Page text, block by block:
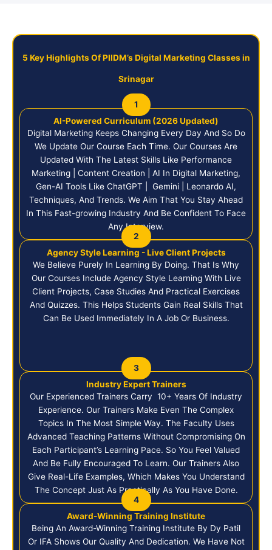
5 Key Highlights Of PIIDM’s Digital Marketing Classes in
Srinagar
1
AI-Powered Curriculum (2026 Updated)
Digital Marketing Keeps Changing Every Day And So Do
We Update Our Course Each Time. Our Courses Are
Updated With The Latest Skills Like Performance
Marketing | Content Creation | AI In Digital Marketing,
Gen-AI Tools Like ChatGPT | Gemini | Leonardo AI,
Techniques, And Trends. We Aim That You Stay Ahead
In This Fast-growing Industry And Be Confident To Face
Any Interview.
2
Agency Style Learning - Live Client Projects
We Believe Purely In Learning By Doing. That Is Why
Our Courses Include Agency Style Learning With Live
Client Projects, Case Studies And Practical Exercises
And Quizzes. This Helps Students Gain Real Skills That
Can Be Used Immediately In A Job Or Business.
3
Industry Expert Trainers
Our Experienced Trainers Carry 10+ Years Of Industry
Experience. Our Trainers Make Even The Complex
Topics In The Most Simple Way. The Faculty Uses
Advanced Teaching Patterns Without Compromising On
Each Participant’s Learning Pace. So You Feel Valued
And Be Fully Encouraged To Learn. Our Trainers Also
Give Real-Life Examples, Which Makes You Understand
The Concept Just As Practically As You Have Done.
4
Award-Winning Training Institute
Being An Award-Winning Training Institute By Dy Patil
Or IFA Shows Our Quality And Dedication. We Have Not